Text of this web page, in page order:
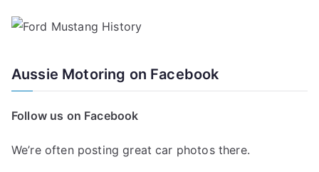
Aussie Motoring on Facebook
Follow us on Facebook
We’re often posting great car photos there.